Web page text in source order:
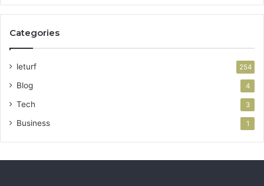
Categories
leturf 254
Blog 4
Tech 3
Business 1